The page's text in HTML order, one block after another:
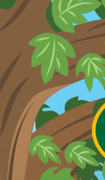
Skip to content ↓